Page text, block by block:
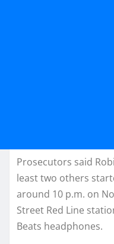
Prosecutors said
least two others
around 10 p.m. on
Street Red Line
Beats headphones.